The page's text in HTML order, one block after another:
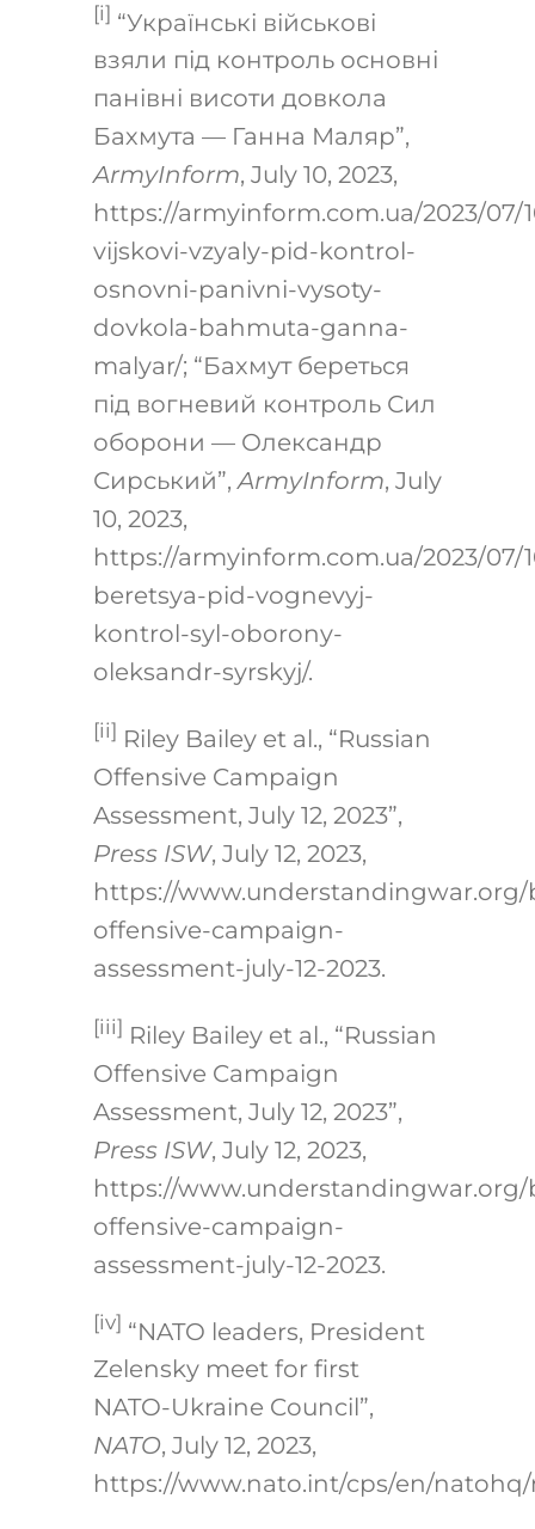
[i] “Українські військові
взяли під контроль основні
панівні висоти довкола
Бахмута — Ганна Маляр”,
ArmyInform, July 10, 2023,
https://armyinform.com.ua/2023/07/
vijskovi-vzyaly-pid-kontrol-
osnovni-panivni-vysoty-
dovkola-bahmuta-ganna-
malyar/; “Бахмут береться
під вогневий контроль Сил
оборони — Олександр
Сирський”,ArmyInform, July
10, 2023,
https://armyinform.com.ua/2023/07/
beretsya-pid-vognevyj-
kontrol-syl-oborony-
oleksandr-syrskyj/.
[ii] Riley Bailey et al., “Russian
Offensive Campaign
Assessment, July 12, 2023”,
Press ISW, July 12, 2023,
https://
offensive-campaign-
assessment-july-12-2023.
[iii] Riley Bailey et al., “Russian
Offensive Campaign
Assessment, July 12, 2023”,
Press ISW, July 12, 2023,
https://
offensive-campaign-
assessment-july-12-2023.
[iv] “NATO leaders, President
Zelensky meet for first
NATO-Ukraine Council”,
NATO, July 12, 2023,
https://www.nato.int/cps/en/natohq/